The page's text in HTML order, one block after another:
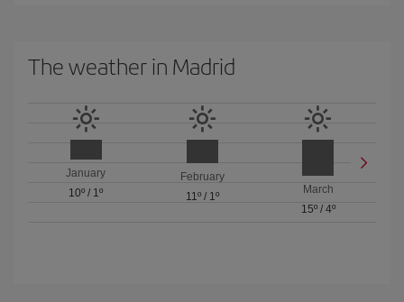
The weather in Madrid
January
10º / 1º
February
11º/ 1º
March
15º/ 4º